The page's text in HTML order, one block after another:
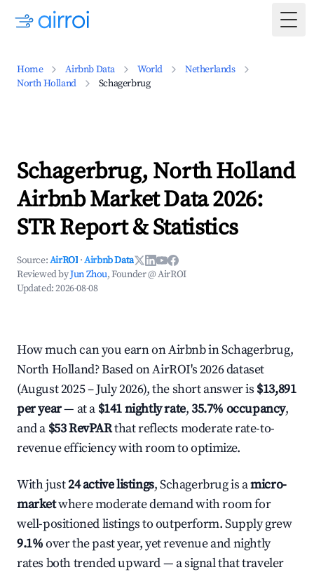
Home Airbnb Data World
Netherlands
North Holland
Schagerbrug
Schagerbrug, North Holland
Airbnb Market Data 2026:
STR Report & Statistics
Source:AirROI ·Airbnb Data
Reviewed byJun Zhou, Founder @ AirROI
Updated:2026-08-08
How much can you earn on Airbnb in Schagerbrug,
North Holland? Based on AirROI's 2026 dataset
(August 2025 – July 2026), the short answer is $13,891
per year— at a $141 nightly rate,35.7% occupancy,
and a $53 RevPARthat reflects moderate rate-to-
revenue efficiency with room to optimize.
With just24 active listings, Schagerbrug is amicro-
marketwhere moderate demand with room for
well-positioned listings to outperform. Supply grew
9.1%over the past year, yet revenue and nightly
rates both trended upward — a signal that traveler